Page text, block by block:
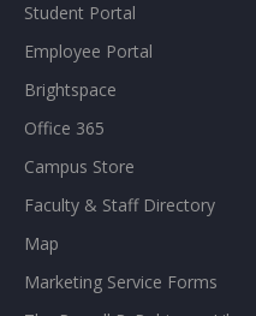
Student Portal
Employee Portal
Brightspace
Office 365
Campus Store
Faculty & Staff Directory
Map
Marketing Service Forms